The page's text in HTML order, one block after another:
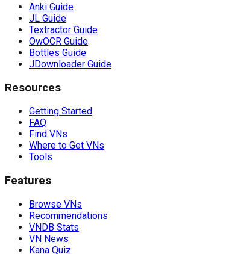
Anki Guide
JL Guide
Textractor Guide
OwOCR Guide
Bottles Guide
JDownloader Guide
Resources
Getting Started
FAQ
Find VNs
Where to Get VNs
Tools
Features
Browse VNs
Recommendations
VNDB Stats
VN News
Kana Quiz